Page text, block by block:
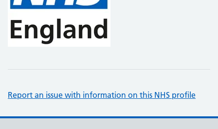
Report an issue with information on this NHS profile